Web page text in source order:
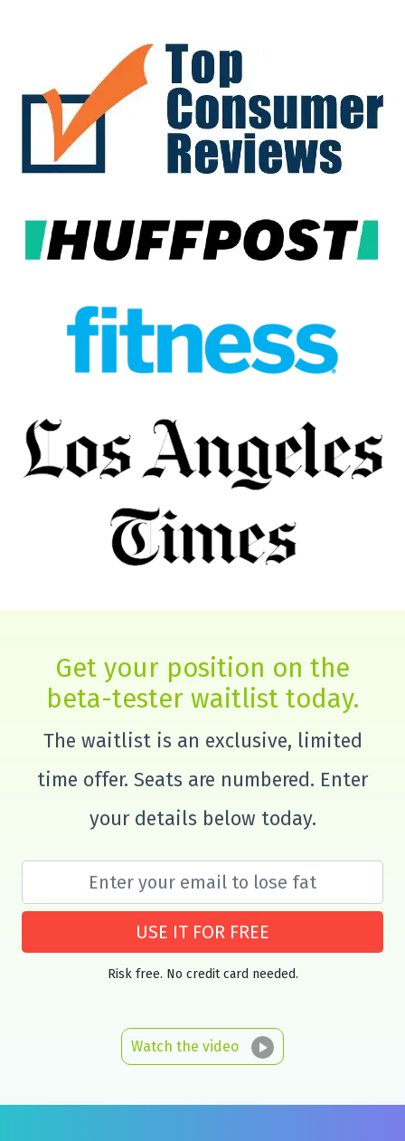
Get your position on the
beta-tester waitlist today.
The waitlist is an exclusive, limited
time offer. Seats are numbered. Enter
your details below today.
USE IT FOR FREE
Risk free. No credit card needed.
Watch the video